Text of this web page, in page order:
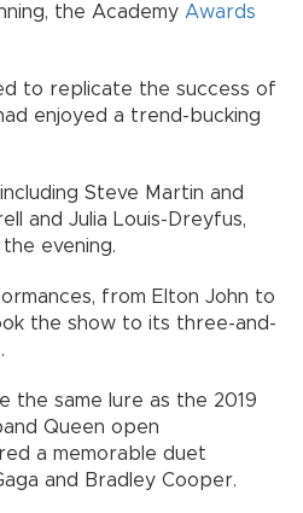
the Academy Awards
to replicate the success of
enjoyed a trend-bucking
Steve Martin and
and Julia Louis-Dreyfus,
evening.
from Elton John to
the show to its three-and-
the same lure as the 2019
Queen open
a memorable duet
and Bradley Cooper.